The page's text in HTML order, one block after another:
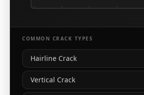
COMMON CRACK TYPES
Hairline Crack
Vertical Crack